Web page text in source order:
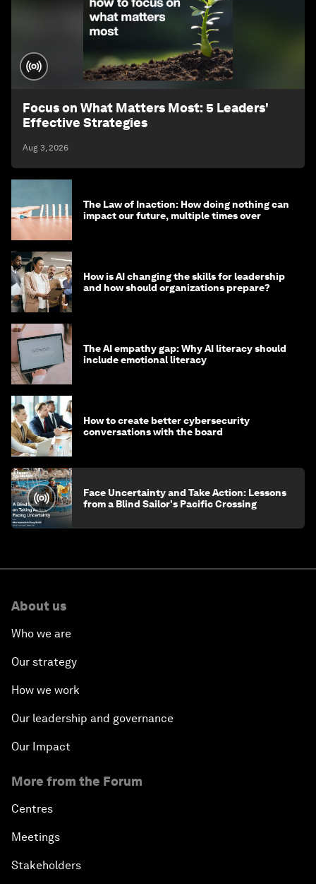
Focus on What Matters Most: 5 Leaders'
Effective Strategies
Aug 3, 2026
The Law of Inaction: How doing nothing can
impact our future, multiple times over
How is AI changing the skills for leadership
and how should organizations prepare?
The AI empathy gap: Why AI literacy should
include emotional literacy
How to create better cybersecurity
conversations with the board
Face Uncertainty and Take Action: Lessons
from a Blind Sailor's Pacific Crossing
About us
Who we are
Our strategy
How we work
Our leadership and governance
Our Impact
More from the Forum
Centres
Meetings
Stakeholders